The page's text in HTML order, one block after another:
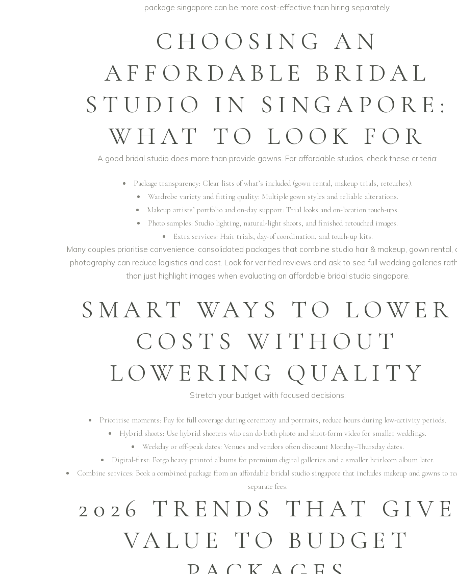
package singapore can be more cost-effective than hiring separately.
CHOOSING AN
AFFORDABLE BRIDAL
STUDIO IN SINGAPORE:
WHAT TO LOOK FOR
A good bridal studio does more than provide gowns. For affordable studios, check these criteria:
Package transparency: Clear lists of what’s included (gown rental, makeup trials, retouches).
Wardrobe variety and fitting quality: Multiple gown styles and reliable alterations.
Makeup artists’ portfolio and on-day support: Trial looks and on-location touch-ups.
Photo samples: Studio lighting, natural-light shoots, and finished retouched images.
Extra services: Hair trials, day-of coordination, and touch-up kits.
Many couples prioritise convenience: consolidated packages that combine studio hair & makeup, gown rental,
photography can reduce logistics and cost. Look for verified reviews and ask to see full wedding galleries
than just highlight images when evaluating an affordable bridal studio singapore.
SMART WAYS TO LOWER
COSTS WITHOUT
LOWERING QUALITY
Stretch your budget with focused decisions:
Prioritise moments: Pay for full coverage during ceremony and portraits; reduce hours during low-activity periods.
Hybrid shoots: Use hybrid shooters who can do both photo and short-form video for smaller weddings.
Weekday or off-peak dates: Venues and vendors often discount Monday–Thursday dates.
Digital-first: Forgo heavy printed albums for premium digital galleries and a smaller heirloom album later.
Combine services: Book a combined package from an affordable bridal studio singapore that includes makeup and gowns to
separate fees.
2026 TRENDS THAT GIVE
VALUE TO BUDGET